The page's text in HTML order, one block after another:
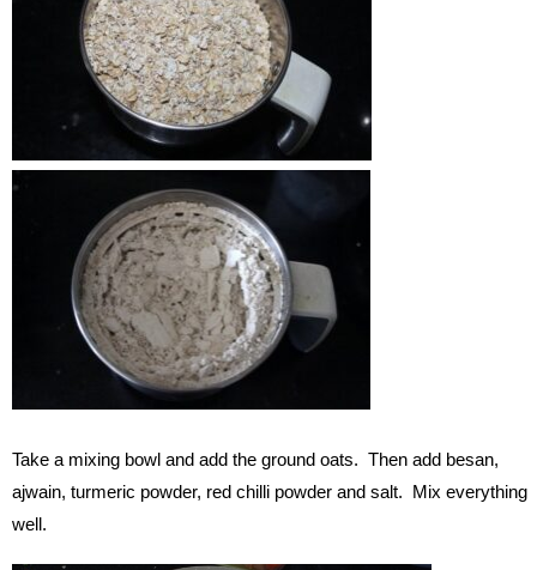
Take a mixing bowl and add the ground oats. Then add besan,
ajwain, turmeric powder, red chilli powder and salt. Mix everything
well.